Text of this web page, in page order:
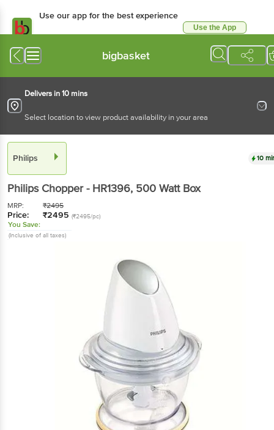
Use our app for the best experience
Use the App
bigbasket
Delivers in 10 mins
Select location to view product availability in your area
Philips 10
Philips Chopper - HR1396, 500 Watt Box
MRP: ₹2495
Price: ₹2495 (₹2495/pc)
You Save:
(Inclusive of all taxes)